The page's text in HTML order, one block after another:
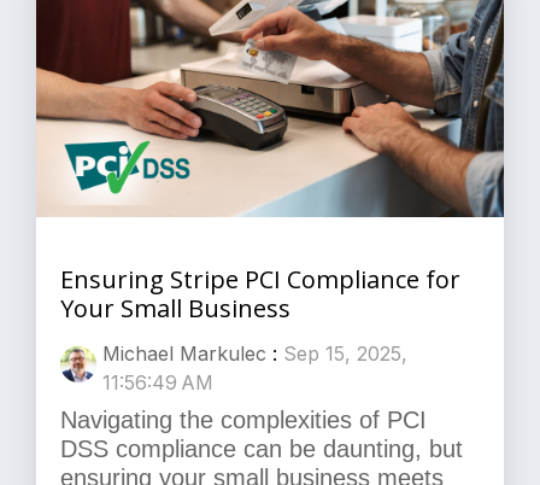
Ensuring Stripe PCI Compliance for
Your Small Business
Michael Markulec : Sep 15, 2025,
11:56:49 AM
Navigating the complexities of PCI
DSS compliance can be daunting, but
ensuring your small business meets